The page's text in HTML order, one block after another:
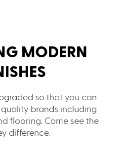
MODERN
so that you can
brands including
flooring. Come see the
difference.